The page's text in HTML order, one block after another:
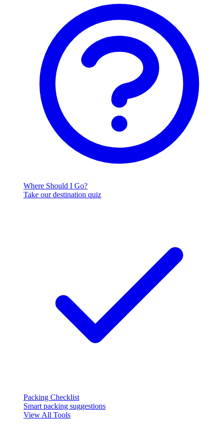
Where Should I Go?
Take our destination quiz
Packing Checklist
Smart packing suggestions
View All Tools